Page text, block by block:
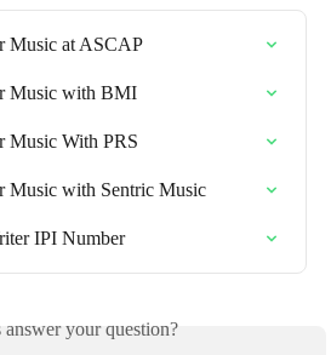
Music at ASCAP
Music with BMI
Music With PRS
Music with Sentric Music
IPI Number
your question?